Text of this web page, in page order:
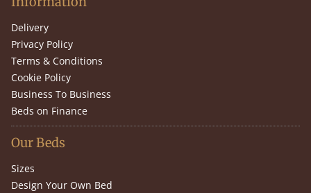
Delivery
Privacy Policy
Terms & Conditions
Cookie Policy
Business To Business
Beds on Finance
Our Beds
Sizes
Design Your Own Bed